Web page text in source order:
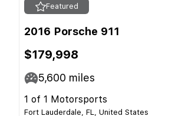
Featured
2016 Porsche 911
$179,998
5,600 miles
1 of 1 Motorsports
Fort Lauderdale, FL, United States